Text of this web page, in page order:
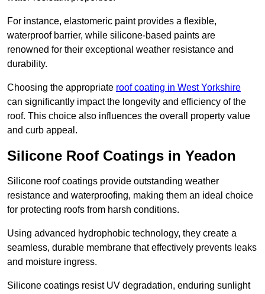
For instance, elastomeric paint provides a flexible,
waterproof barrier, while silicone-based paints are
renowned for their exceptional weather resistance and
durability.
Choosing the appropriate roof coating in West Yorkshire
can significantly impact the longevity and efficiency of the
roof. This choice also influences the overall property value
and curb appeal.
Silicone Roof Coatings in Yeadon
Silicone roof coatings provide outstanding weather
resistance and waterproofing, making them an ideal choice
for protecting roofs from harsh conditions.
Using advanced hydrophobic technology, they create a
seamless, durable membrane that effectively prevents leaks
and moisture ingress.
Silicone coatings resist UV degradation, enduring sunlight